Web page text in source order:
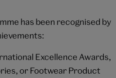
has been recognised by
Excellence Awards,
or Footwear Product